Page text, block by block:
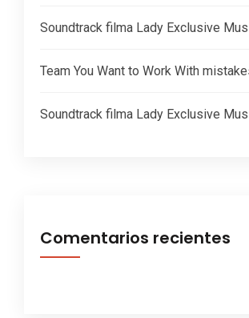
Soundtrack filma Lady Exclusive
Team You Want to Work With
Soundtrack filma Lady Exclusive
Comentarios recientes